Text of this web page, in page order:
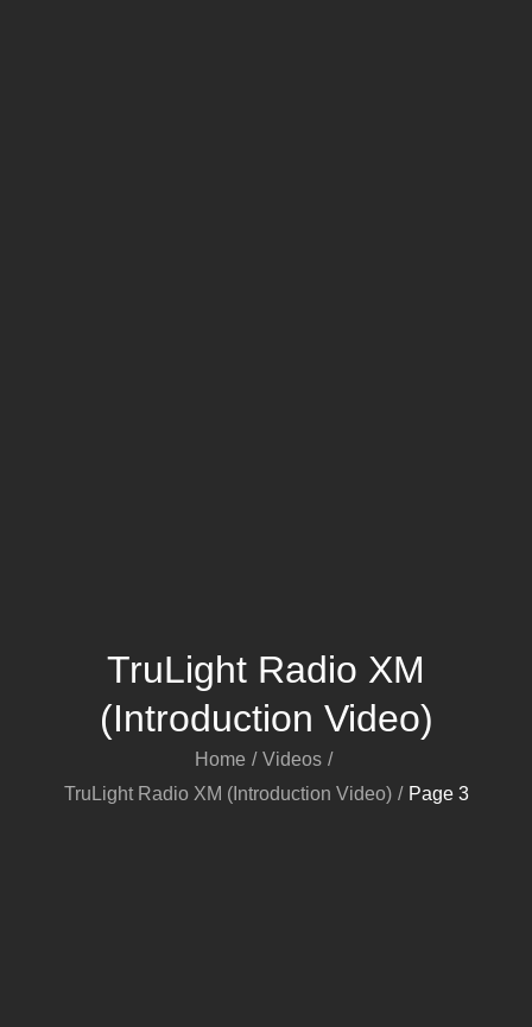
TruLight Radio XM
(Introduction Video)
Home
Videos
TruLight Radio XM (Introduction Video)
Page 3